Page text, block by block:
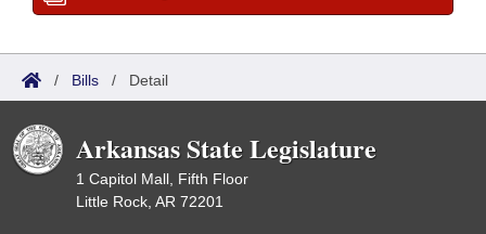
/ Bills / Detail
Arkansas State Legislature
1 Capitol Mall, Fifth Floor
Little Rock, AR 72201